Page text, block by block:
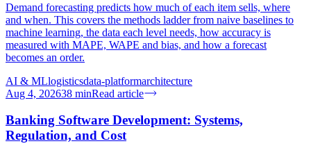
Demand forecasting predicts how much of each item sells, where
and when. This covers the methods ladder from naive baselines to
machine learning, the data each level needs, how accuracy is
measured with MAPE, WAPE and bias, and how a forecast
becomes an order.
AI & MLlogisticsdata-platformarchitecture
Aug 4, 202638 minRead article
Banking Software Development: Systems,
Regulation, and Cost